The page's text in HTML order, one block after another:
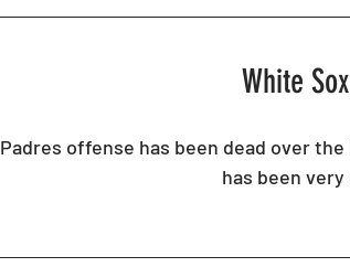
White
Padres offense has been dead over
has been very